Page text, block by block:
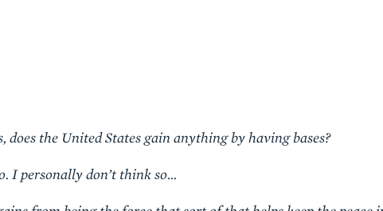
the United States gain anything by having bases?
I personally don’t think so…